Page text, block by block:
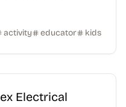
activity educator kids
Electrical